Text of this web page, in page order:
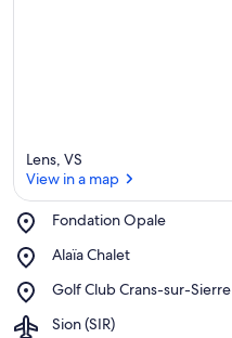
Lens, VS
View in a map
Fondation Opale
Place,
Opale
Alaïa Chalet
Place,
Chalet
Golf Club Crans-sur-Sierre
Place,
Club
Sion (SIR)
Airport,